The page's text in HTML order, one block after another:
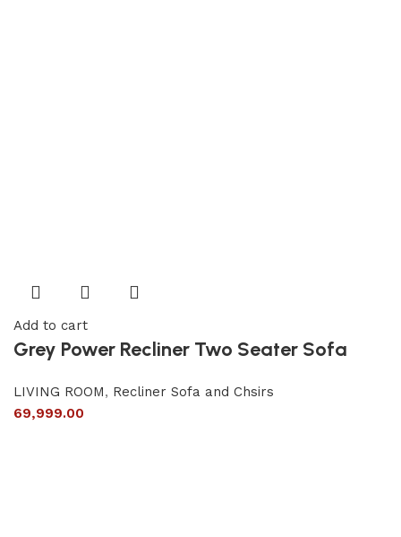
Add to cart
Grey Power Recliner Two Seater Sofa
LIVING ROOM, Recliner Sofa and Chsirs
69,999.00